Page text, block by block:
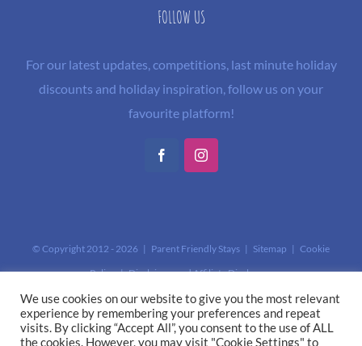
FOLLOW US
For our latest updates, competitions, last minute holiday
discounts and holiday inspiration, follow us on your
favourite platform!
FacebookInstagram
© Copyright 2012 - 2026 | Parent Friendly Stays | Sitemap | Cookie
Policy|Disclaimer and Affiliate Disclosure
This site is protected by reCAPTCHA and the GooglePrivacy Policyand
Terms of Serviceapply.
We use cookies on our website to give you the most relevant
experience by remembering your preferences and repeat
visits. By clicking “Accept All”, you consent to the use of ALL
the cookies. However, you may visit "Cookie Settings" to